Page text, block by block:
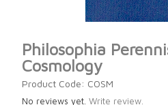
Philosophia
Cosmology
Product Code: COSM
No reviews yet. Write review.